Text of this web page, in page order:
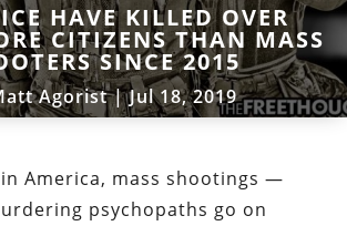
HAVE KILLED OVER
CITIZENS THAN MASS
SINCE 2015
Agorist|Jul 18, 2019
America, mass shootings —
psychopaths go on